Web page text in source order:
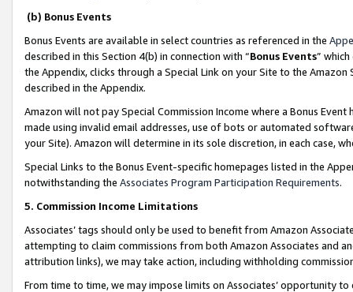
(b) Bonus Events
Bonus Events are available in select countries as referenced in the
described in this Section 4(b) in connection with “Bonus Events”
the Appendix, clicks through a Special Link on your Site to the
described in the Appendix.
Amazon will not pay Special Commission Income where a Bonus
made using invalid email addresses, use of bots or automated
your Site). Amazon will determine in its sole discretion, in each case,
Special Links to the Bonus Event-specific homepages listed in the
notwithstanding the Associates Program Participation Requirements.
5. Commission Income Limitations
Associates’ tags should only be used to benefit from Amazon
attempting to claim commissions from both Amazon Associates and
attribution links), we may take action, including withholding
From time to time, we may impose limits on Associates’ opportunity